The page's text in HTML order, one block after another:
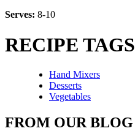
Serves: 8-10
RECIPE TAGS
Hand Mixers
Desserts
Vegetables
FROM OUR BLOG